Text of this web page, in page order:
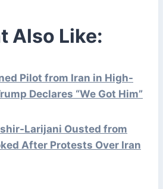
Also Like:
Pilot from Iran in High-
Declares “We Got Him”
Larijani Ousted from
After Protests Over Iran